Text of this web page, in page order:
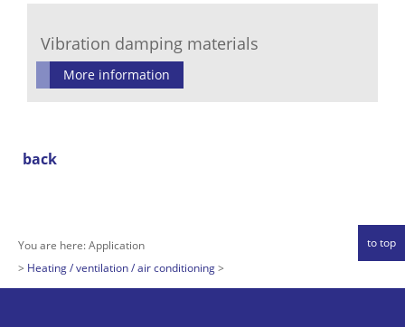
Vibration damping materials
More information
back
You are here:Application
Heating / ventilation / air conditioning
to top